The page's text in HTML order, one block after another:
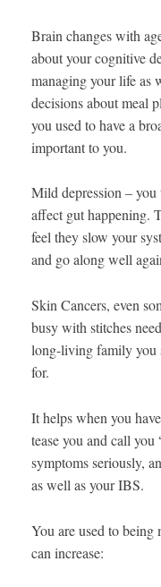
Brain changes with
about your cognitive
managing your life as
decisions about meal
you used to have a
important to you.
Mild depression –
affect gut happening.
feel they slow your
and go along well
Skin Cancers, even
busy with stitches
long-living family you
for.
It helps when you
tease you and call
symptoms seriously,
as well as your IBS.
You are used to being
can increase: